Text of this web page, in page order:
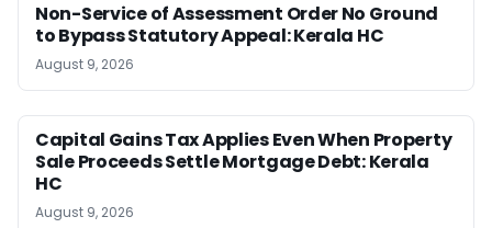
Non-Service of Assessment Order No Ground
to Bypass Statutory Appeal: Kerala HC
August 9, 2026
Capital Gains Tax Applies Even When Property
Sale Proceeds Settle Mortgage Debt: Kerala
HC
August 9, 2026